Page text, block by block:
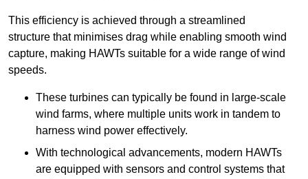
This efficiency is achieved through a streamlined
structure that minimises drag while enabling smooth wind
capture, making HAWTs suitable for a wide range of wind
speeds.
These turbines can typically be found in large-scale
wind farms, where multiple units work in tandem to
harness wind power effectively.
With technological advancements, modern HAWTs
are equipped with sensors and control systems that